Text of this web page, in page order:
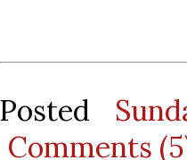
Posted
Comments